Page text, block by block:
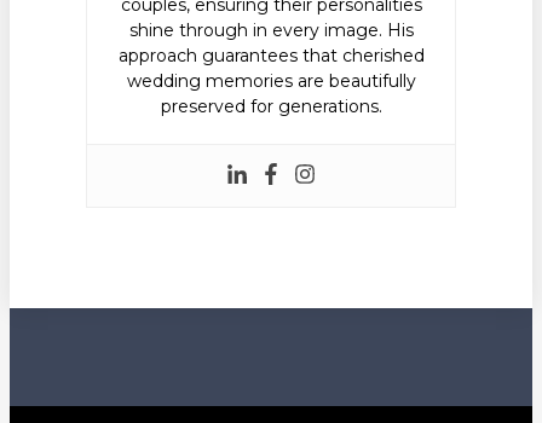
couples, ensuring their personalities
shine through in every image. His
approach guarantees that cherished
wedding memories are beautifully
preserved for generations.